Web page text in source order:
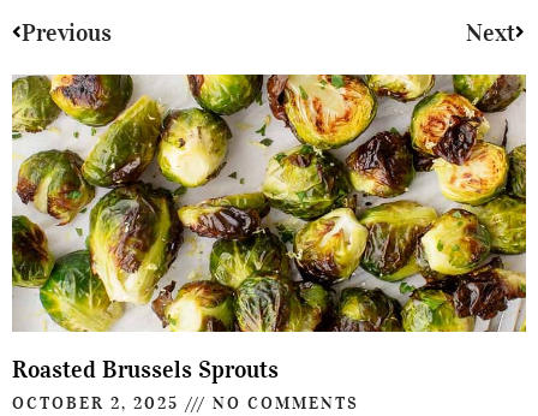
Previous Next
Roasted Brussels Sprouts
OCTOBER 2, 2025 NO COMMENTS